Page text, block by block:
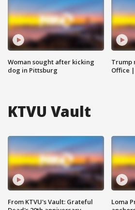
Woman sought after kicking
dog in Pittsburg
Trump
Office |
KTVU Vault
From KTVU's Vault: Grateful
Loma